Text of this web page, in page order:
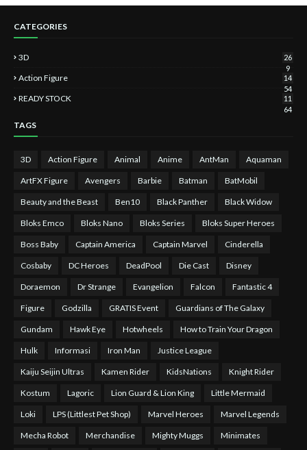
CATEGORIES
3D
26
9
Action Figure
14
54
READY STOCK
11
64
TAGS
3D Action Figure Animal Anime AntMan Aquaman
ArtFX Figure Avengers Barbie Batman BatMobil
Beauty and the Beast Ben10 Black Panther Black Widow
Bloks Emco Bloks Nano Bloks Series Bloks Super Heroes
Boss Baby Captain America Captain Marvel Cinderella
Cosbaby DC Heroes DeadPool Die Cast Disney
Doraemon Dr Strange Evangelion Falcon Fantastic 4
Figure Godzilla GRATIS Event Guardians of The Galaxy
Gundam Hawk Eye Hotwheels How to Train Your Dragon
Hulk Informasi Iron Man Justice League
Kaiju Seijin Ultras Kamen Rider KidsNations Knight Rider
Kostum Lagoric Lion Guard & Lion King Little Mermaid
Loki LPS (Littlest Pet Shop) Marvel Heroes Marvel Legends
Mecha Robot Merchandise Mighty Muggs Minimates